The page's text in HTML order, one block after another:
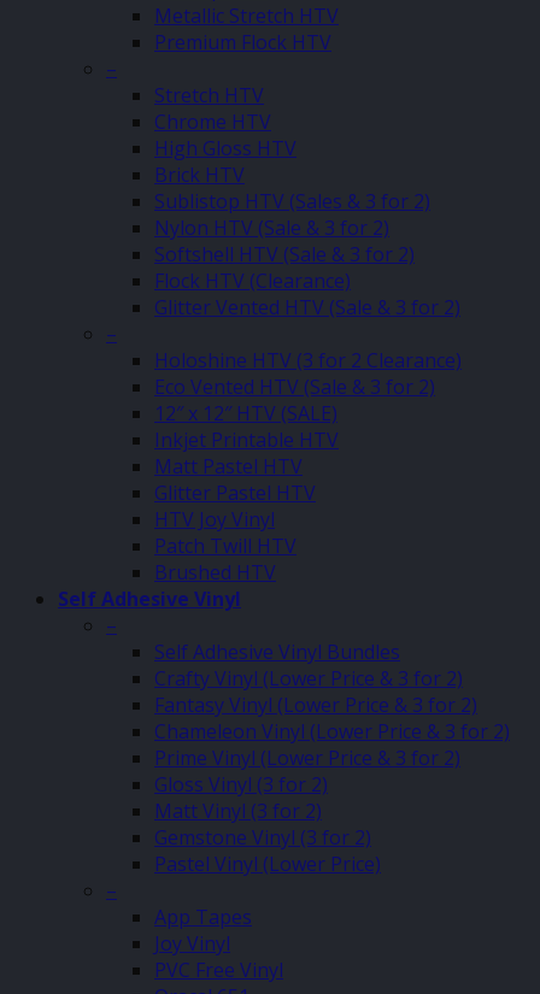
Metallic Stretch HTV
Premium Flock HTV
–
Stretch HTV
Chrome HTV
High Gloss HTV
Brick HTV
Sublistop HTV (Sales & 3 for 2)
Nylon HTV (Sale & 3 for 2)
Softshell HTV (Sale & 3 for 2)
Flock HTV (Clearance)
Glitter Vented HTV (Sale & 3 for 2)
–
Holoshine HTV (3 for 2 Clearance)
Eco Vented HTV (Sale & 3 for 2)
12″ x 12″ HTV (SALE)
Inkjet Printable HTV
Matt Pastel HTV
Glitter Pastel HTV
HTV Joy Vinyl
Patch Twill HTV
Brushed HTV
Self Adhesive Vinyl
–
Self Adhesive Vinyl Bundles
Crafty Vinyl (Lower Price & 3 for 2)
Fantasy Vinyl (Lower Price & 3 for 2)
Chameleon Vinyl (Lower Price & 3 for 2)
Prime Vinyl (Lower Price & 3 for 2)
Gloss Vinyl (3 for 2)
Matt Vinyl (3 for 2)
Gemstone Vinyl (3 for 2)
Pastel Vinyl (Lower Price)
–
App Tapes
Joy Vinyl
PVC Free Vinyl